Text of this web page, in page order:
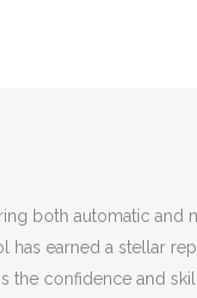
both automatic
earned a stellar
confidence and